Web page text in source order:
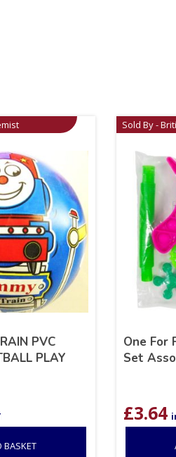
PVC
PLAY
BASKET
Sold By -
One For
Set
£3.64